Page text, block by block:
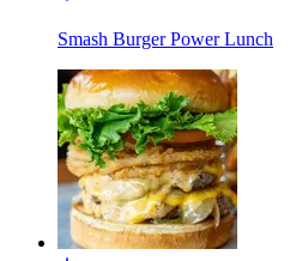
Smash Burger Power Lunch